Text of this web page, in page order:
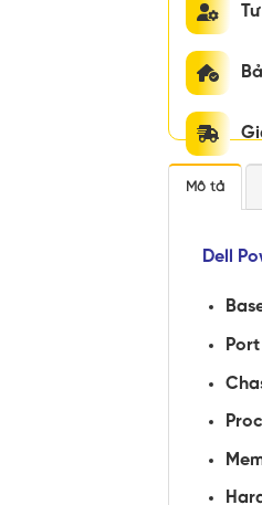
Mô tả
Dell